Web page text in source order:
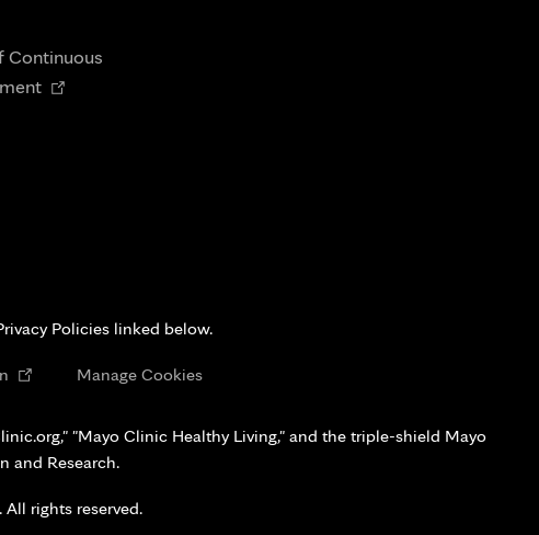
Continuous
Opens
Policies linked below.
Opens
new
Manage Cookies
"Mayo Clinic Healthy Living," and the triple-shield Mayo
and Research.
rights reserved.